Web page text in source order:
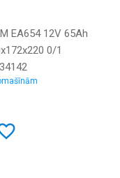
EA654 12V 65Ah
0/1